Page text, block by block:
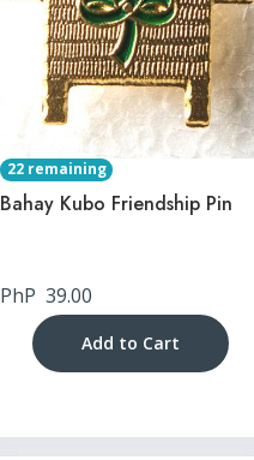
22 remaining
Bahay Kubo Friendship Pin
PhP 39.00
Add to Cart